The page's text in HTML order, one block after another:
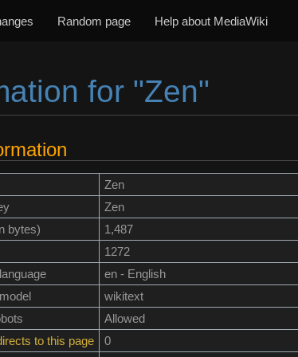
Random page Help about MediaWiki
for "Zen"
Zen
Zen
bytes)
1,487
1272
en - English
wikitext
Allowed
to this page
0